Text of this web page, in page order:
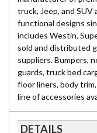
truck, Jeep, and
functional designs
includes Westin,
sold and distributed
suppliers. Bumpers,
guards, truck bed
floor liners, body
line of accessories
DETAILS